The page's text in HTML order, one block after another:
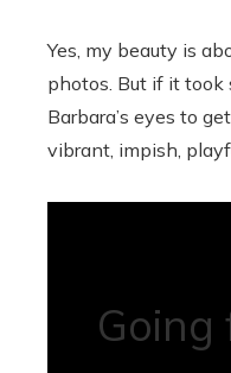
Yes, my beauty is
photos. But if it took
Barbara’s eyes to
vibrant, impish,